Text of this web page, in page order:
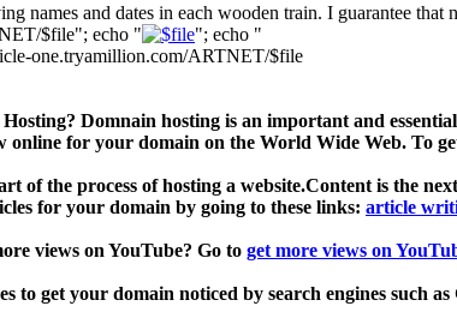
names and dates in each wooden train. I guarantee
$file"; echo "
"; echo "
one.tryamillion.com/ARTNET/$file
Domnain hosting is an important and
online for your domain on the World Wide Web. To
of the process of hosting a website.Content is the
for your domain by going to these links: article
views on YouTube? Go to get more views on
to get your domain noticed by search engines such